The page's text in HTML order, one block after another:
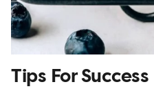
Tips For Success